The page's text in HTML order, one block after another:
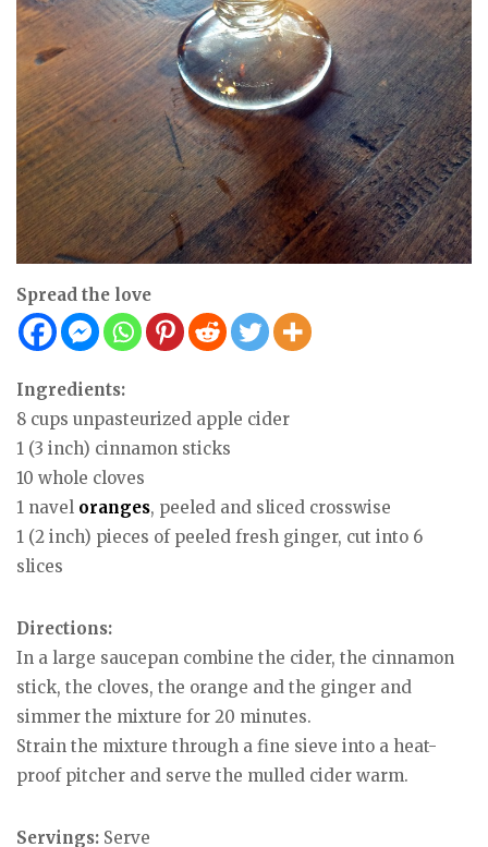
Spread the love
Ingredients:
8 cups unpasteurized apple cider
1 (3 inch) cinnamon sticks
10 whole cloves
1 navel oranges, peeled and sliced crosswise
1 (2 inch) pieces of peeled fresh ginger, cut into 6
slices
Directions:
In a large saucepan combine the cider, the cinnamon
stick, the cloves, the orange and the ginger and
simmer the mixture for 20 minutes.
Strain the mixture through a fine sieve into a heat-
proof pitcher and serve the mulled cider warm.
Servings: Serve